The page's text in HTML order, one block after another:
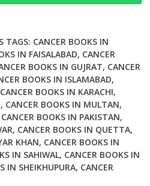
TAGS: CANCER BOOKS IN
IN FAISALABAD, CANCER
BOOKS IN GUJRAT, CANCER
BOOKS IN ISLAMABAD,
CANCER BOOKS IN KARACHI,
, CANCER BOOKS IN MULTAN,
CANCER BOOKS IN PAKISTAN,
, CANCER BOOKS IN QUETTA,
KHAN, CANCER BOOKS IN
IN SAHIWAL, CANCER BOOKS IN
IN SHEIKHUPURA, CANCER